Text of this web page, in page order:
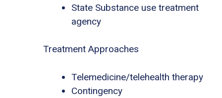
State Substance use treatment
agency
Treatment Approaches
Telemedicine/telehealth therapy
Contingency